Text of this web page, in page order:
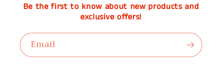
Be the first to know about new products and
exclusive offers!
Email